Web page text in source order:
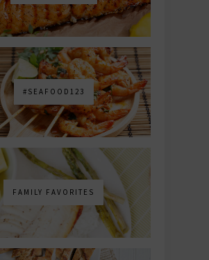
#SEAFOOD123
FAMILY FAVORITES